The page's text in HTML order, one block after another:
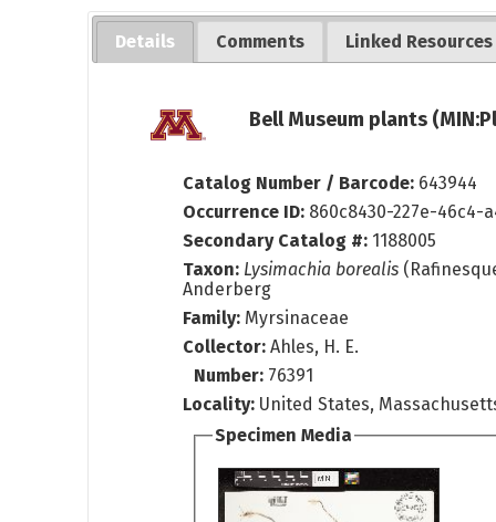
Details Comments Linked Resources
Bell Museum plants
Catalog Number / Barcode: 643944
Occurrence ID: 860c8430-227e-46c4-
Secondary Catalog #: 1188005
Taxon: Lysimachia borealis
Anderberg
Family: Myrsinaceae
Collector:Ahles, H. E.
Number: 76391
Locality: United States,
Specimen Media